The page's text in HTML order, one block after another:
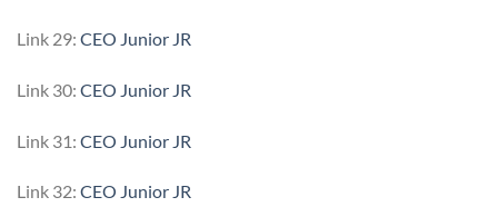
Link 29: CEO Junior JR
Link 30: CEO Junior JR
Link 31: CEO Junior JR
Link 32: CEO Junior JR